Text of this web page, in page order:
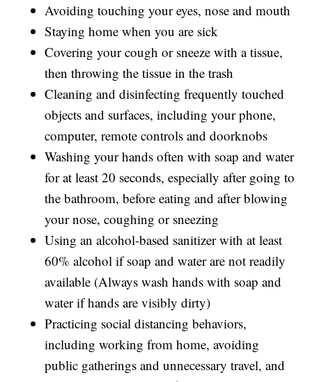
Avoiding touching your eyes, nose and mouth
Staying home when you are sick
Covering your cough or sneeze with a tissue,
then throwing the tissue in the trash
Cleaning and disinfecting frequently touched
objects and surfaces, including your phone,
computer, remote controls and doorknobs
Washing your hands often with soap and water
for at least 20 seconds, especially after going to
the bathroom, before eating and after blowing
your nose, coughing or sneezing
Using an alcohol-based sanitizer with at least
60% alcohol if soap and water are not readily
available (Always wash hands with soap and
water if hands are visibly dirty)
Practicing social distancing behaviors,
including working from home, avoiding
public gatherings and unnecessary travel, and